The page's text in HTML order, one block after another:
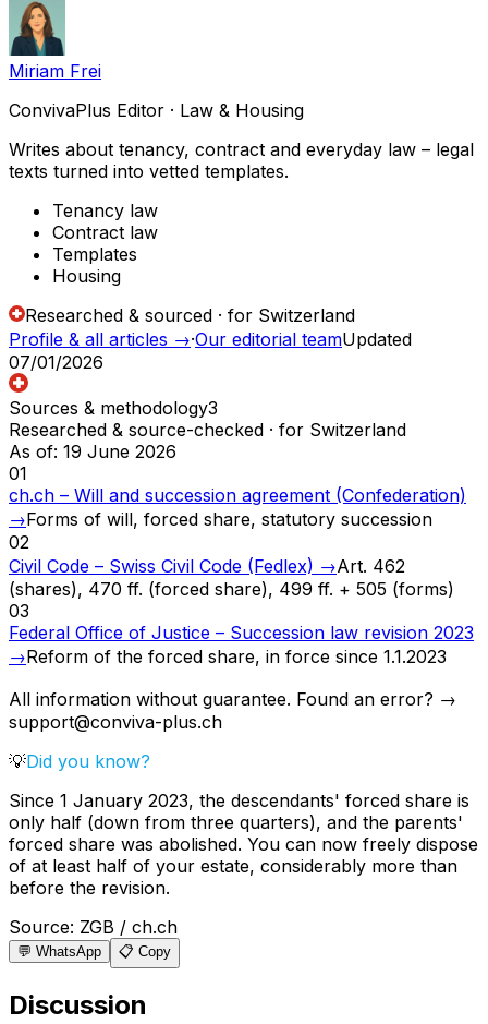
Miriam Frei
ConvivaPlus Editor · Law & Housing
Writes about tenancy, contract and everyday law – legal
texts turned into vetted templates.
Tenancy law
Contract law
Templates
Housing
Researched & sourced · for Switzerland
Profile & all articles →·Our editorial teamUpdated
07/01/2026
Sources & methodology3
Researched & source-checked · for Switzerland
As of: 19 June 2026
01
ch.ch – Will and succession agreement (Confederation)
→Forms of will, forced share, statutory succession
02
Civil Code – Swiss Civil Code (Fedlex) →Art. 462
(shares), 470 ff. (forced share), 499 ff. + 505 (forms)
03
Federal Office of Justice – Succession law revision 2023
→Reform of the forced share, in force since 1.1.2023
All information without guarantee. Found an error? →
support@conviva-plus.ch
💡Did you know?
Since 1 January 2023, the descendants' forced share is
only half (down from three quarters), and the parents'
forced share was abolished. You can now freely dispose
of at least half of your estate, considerably more than
before the revision.
Source: ZGB / ch.ch
💬 WhatsApp 📋 Copy
Discussion